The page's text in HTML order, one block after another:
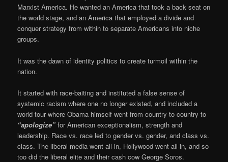
Marxist America. He wanted an America that took a back seat on
the world stage, and an America that employed a divide and
conquer strategy from within to separate Americans into niche
groups.
It was the dawn of identity politics to create turmoil within the
nation.
It started with race-baiting and instituted a false sense of
systemic racism where one no longer existed, and included a
world tour where Obama himself went from country to country to
“apologize” for American exceptionalism, strength and
leadership. Race vs. race led to gender vs. gender, and class vs.
class. The liberal media went all-in, Hollywood went all-in, and so
too did the liberal elite and their cash cow George Soros.